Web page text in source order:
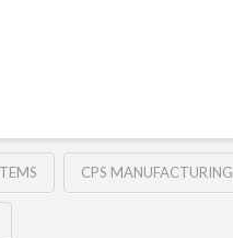
CPS MANUFACTURING